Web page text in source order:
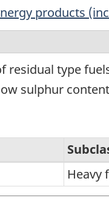
products
residual type
sulphur
Heavy